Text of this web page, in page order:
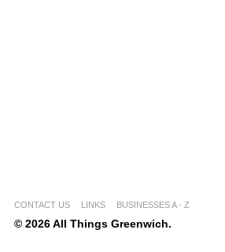
CONTACT US LINKS BUSINESSES A - Z
© 2026 All Things Greenwich.